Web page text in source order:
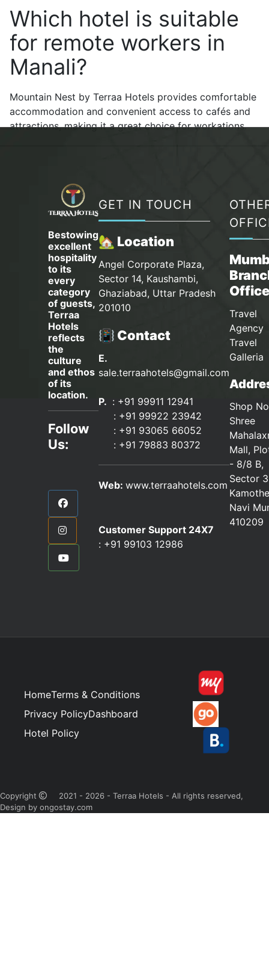
Which hotel is suitable
for remote workers in
Manali?
Mountain Nest by Terraa Hotels provides comfortable
accommodation and convenient access to cafés and
attractions, making it a great choice for workations.
Bestowing
excellent
hospitality
to its
every
category
of guests,
Terraa
Hotels
reflects
the
culture
and ethos
of its
location.
Follow
Us:
GET IN TOUCH
🏡 Location
Angel Corporate Plaza,
Sector 14, Kaushambi,
Ghaziabad, Uttar Pradesh
201010
📳 Contact
E.
sale.terraahotels@gmail.com
P. : +91 99911 12941
: +91 99922 23942
: +91 93065 66052
: +91 79883 80372
Web: www.terraahotels.com
Customer Support 24X7
: +91 99103 12986
Travel
Agency
Travel
Galleria
Shop
Shree
Mall,
- 8/8 B,
Sector
Navi
410209
HomeTerms & Conditions
Privacy PolicyDashboard
Hotel Policy
Copyright
2021 - 2026 - Terraa Hotels - All rights reserved,
Design by ongostay.com